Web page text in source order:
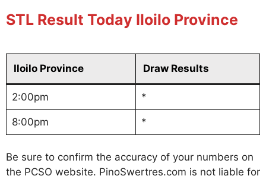
STL Result Today Iloilo Province
Iloilo Province Draw Results
2:00pm *
8:00pm *
Be sure to confirm the accuracy of your numbers on
the PCSO website. PinoSwertres.com is not liable for